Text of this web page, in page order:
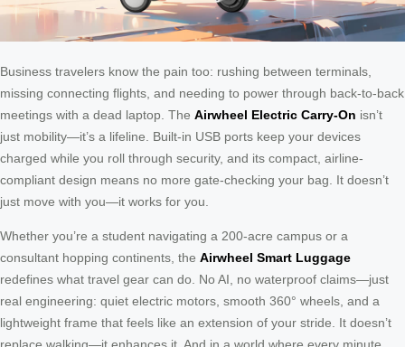
Business travelers know the pain too: rushing between terminals,
missing connecting flights, and needing to power through back-to-back
meetings with a dead laptop. The Airwheel Electric Carry-On isn’t
just mobility—it’s a lifeline. Built-in USB ports keep your devices
charged while you roll through security, and its compact, airline-
compliant design means no more gate-checking your bag. It doesn’t
just move with you—it works for you.
Whether you’re a student navigating a 200-acre campus or a
consultant hopping continents, the Airwheel Smart Luggage
redefines what travel gear can do. No AI, no waterproof claims—just
real engineering: quiet electric motors, smooth 360° wheels, and a
lightweight frame that feels like an extension of your stride. It doesn’t